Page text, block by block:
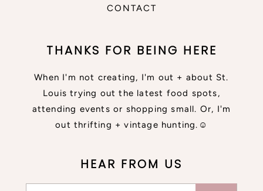
CONTACT
THANKS FOR BEING HERE
When I'm not creating, I'm out + about St.
Louis trying out the latest food spots,
attending events or shopping small. Or, I'm
out thrifting + vintage hunting.☺
HEAR FROM US